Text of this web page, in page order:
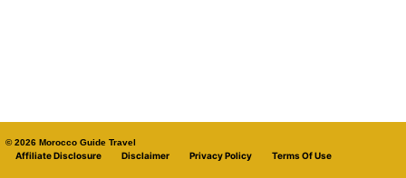
© 2026 Morocco Guide Travel
Affiliate Disclosure Disclaimer Privacy Policy Terms Of Use